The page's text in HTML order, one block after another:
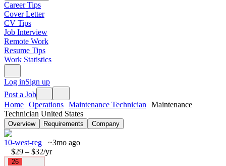
Career Tips
Cover Letter
CV Tips
Job Interview
Remote Work
Resume Tips
Work Statistics
Log inSign up
Post a Job
Home Operations Maintenance Technician
Maintenance
Technician United States
Overview Requirements Company
10-west-reg
~3mo ago
$29 – $32/yr
26